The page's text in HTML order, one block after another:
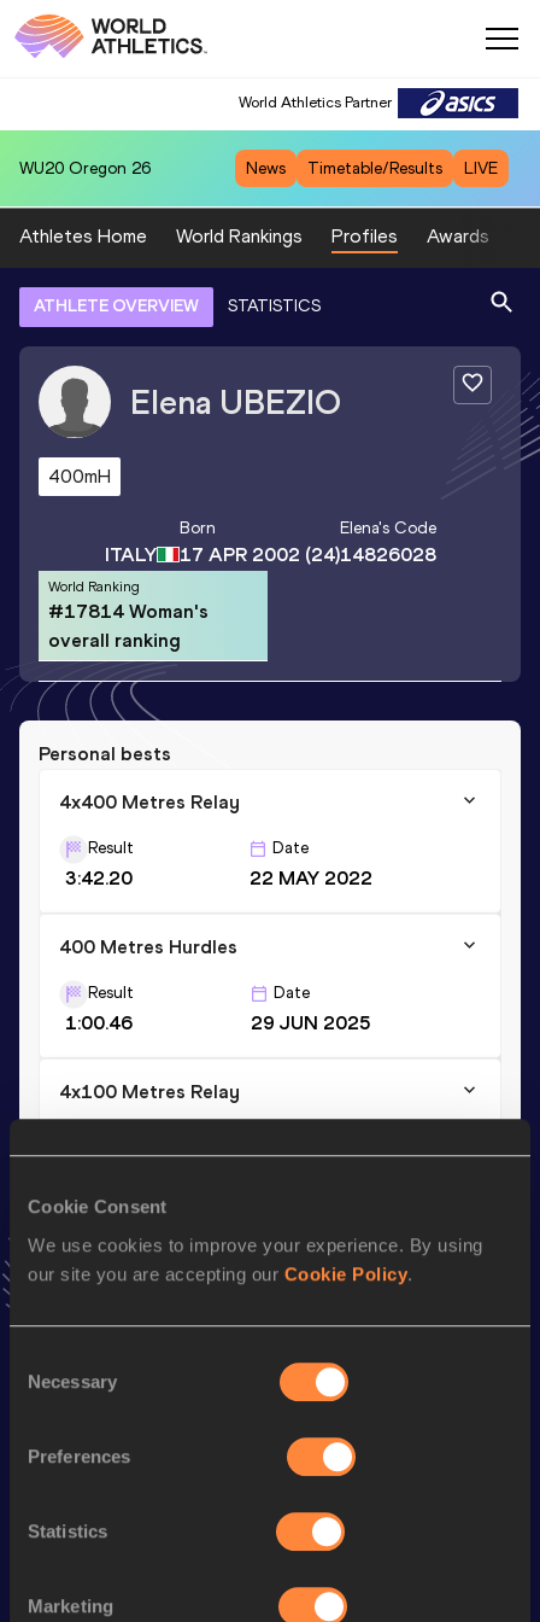
Cookie Consent
We use cookies to improve your experience. By using
our site you are accepting our Cookie Policy.
Selection
Necessary
Preferences
Statistics
Marketing
World Athletics Partner
WU20 Oregon 26 News Timetable/Results LIVE
Athletes Home World Rankings Profiles Awards
ATHLETE OVERVIEW STATISTICS
Elena UBEZIO
400mH
ITALY
Born
17 APR 2002 (24)
Elena's Code
14826028
World Ranking
#17814 Woman's
overall ranking
Personal bests
4x400 Metres Relay
Result
3:42.20
Date
22 MAY 2022
400 Metres Hurdles
Result
1:00.46
Date
29 JUN 2025
4x100 Metres Relay
Stay updated!
news, interviews, behind the scenes and even more!
Follow Elena
Season’s bests (
400 Metres Hurdles 1:01.37